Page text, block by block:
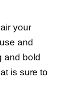
your
and
and bold
is sure to